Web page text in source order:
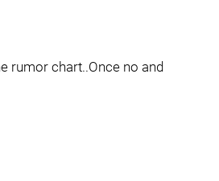
rumor chart..Once no and